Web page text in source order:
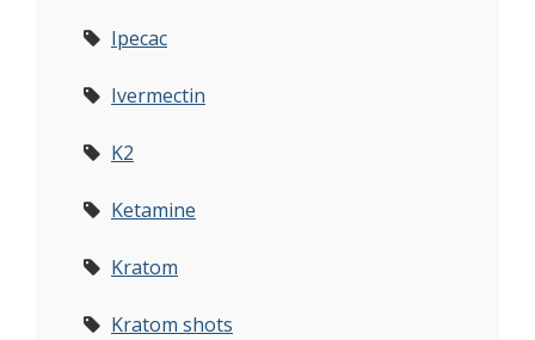
Ipecac
Ivermectin
K2
Ketamine
Kratom
Kratom shots